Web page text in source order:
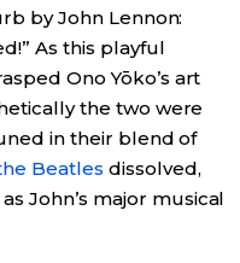
by John Lennon:
As this playful
Ono Yōko’s art
the two were
in their blend of
Beatles dissolved,
John’s major musical